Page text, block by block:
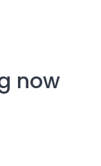
now